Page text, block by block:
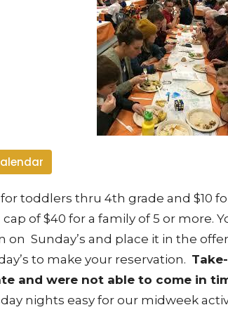
for toddlers thru 4th grade and $10
of $40 for a family of 5 or more.
on Sunday’s and place it in the
to make your reservation.
and were not able to come in
nights easy for our midweek